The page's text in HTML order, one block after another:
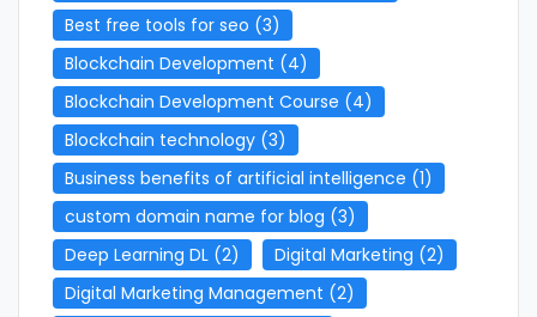
Best free tools for seo (3)
Blockchain Development (4)
Blockchain Development Course (4)
Blockchain technology (3)
Business benefits of artificial intelligence (1)
custom domain name for blog (3)
Deep Learning DL (2) Digital Marketing (2)
Digital Marketing Management (2)